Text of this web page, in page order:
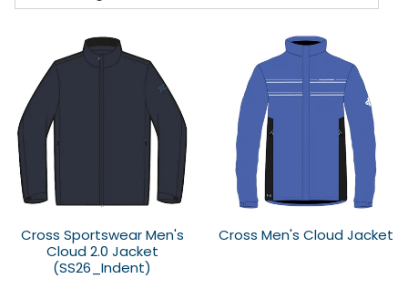
Cross Sportswear Men's
Cloud 2.0 Jacket
(SS26_Indent)
Cross Men's Cloud Jacket